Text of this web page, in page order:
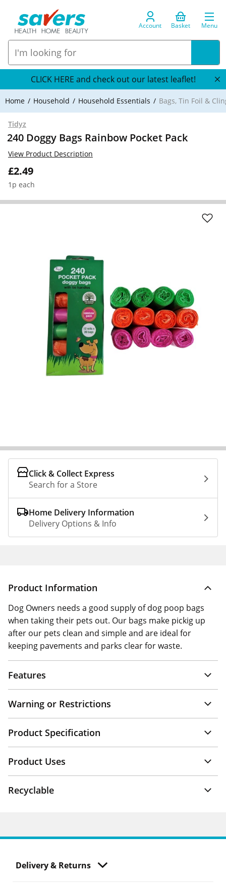
Account Basket Menu
CLICK HERE and check out our latest leaflet!
Home Household Household Essentials Bags, Tin Foil &
Tidyz
240 Doggy Bags Rainbow Pocket Pack
£2.49
1p each
View Product Description
Click & Collect Express
Search for a Store
Home Delivery Information
Delivery Options & Info
Product Information
Dog Owners needs a good supply of dog poop bags
when taking their pets out. Our bags make pickig up
after our pets clean and simple and are ideal for
keeping pavements and parks clear for waste.
Features
Warning or Restrictions
Product Specification
Product Uses
Recyclable
Delivery & Returns